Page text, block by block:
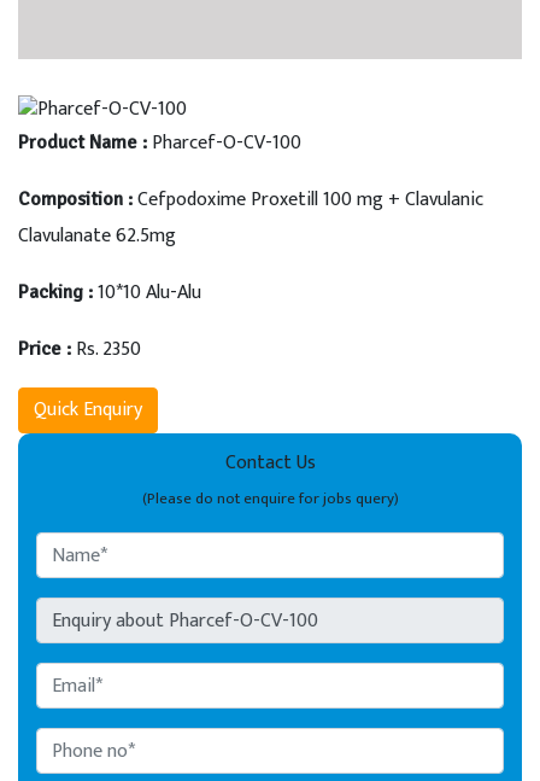
Product Name : Pharcef-O-CV-100
Composition : Cefpodoxime Proxetill 100 mg + Clavulanic
Clavulanate 62.5mg
Packing : 10*10 Alu-Alu
Price : Rs. 2350
Quick Enquiry
Contact Us
(Please do not enquire for jobs query)